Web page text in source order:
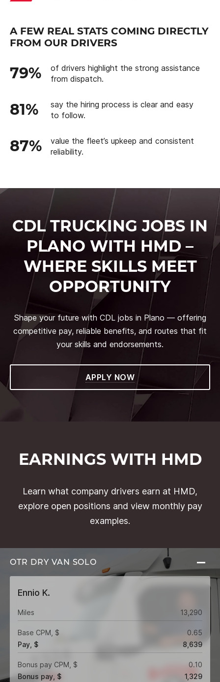
A FEW REAL STATS COMING DIRECTLY
FROM OUR DRIVERS
79%
of drivers highlight the strong assistance
from dispatch.
81%
say the hiring process is clear and easy
to follow.
87%
value the fleet’s upkeep and consistent
reliability.
CDL TRUCKING JOBS IN
PLANO WITH HMD –
WHERE SKILLS MEET
OPPORTUNITY
Shape your future with CDL jobs in Plano — offering
competitive pay, reliable benefits, and routes that fit
your skills and endorsements.
APPLY NOW
EARNINGS WITH HMD
Learn what company drivers earn at HMD,
explore open positions and view monthly pay
examples.
OTR DRY VAN SOLO
Ennio K.
Miles 13,290
Base CPM, $
0.65
Pay, $
8,639
Bonus pay CPM, $
0.10
Bonus pay, $
1,329